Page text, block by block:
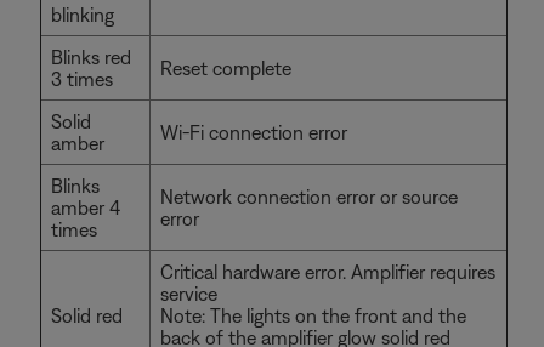
blinking
Blinks red
3 times
Reset complete
Solid
amber
Wi-Fi connection error
Blinks
amber 4
times
Network connection error or source
error
Solid red
Critical hardware error. Amplifier requires
service
Note: The lights on the front and the
back of the amplifier glow solid red